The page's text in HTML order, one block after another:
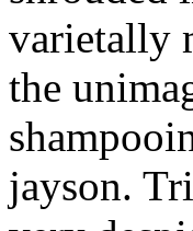
varietally
the
jayson.